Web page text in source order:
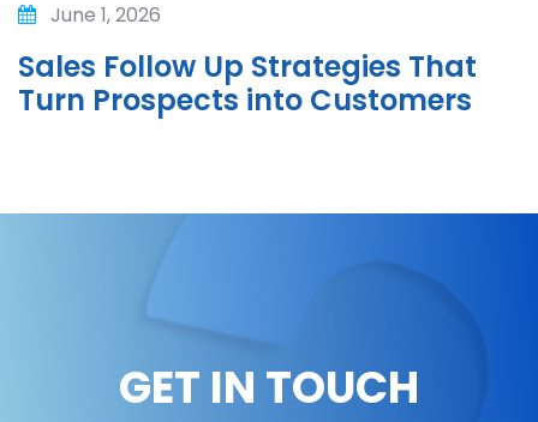
June 1, 2026
Sales Follow Up Strategies That
Turn Prospects into Customers
GET IN TOUCH